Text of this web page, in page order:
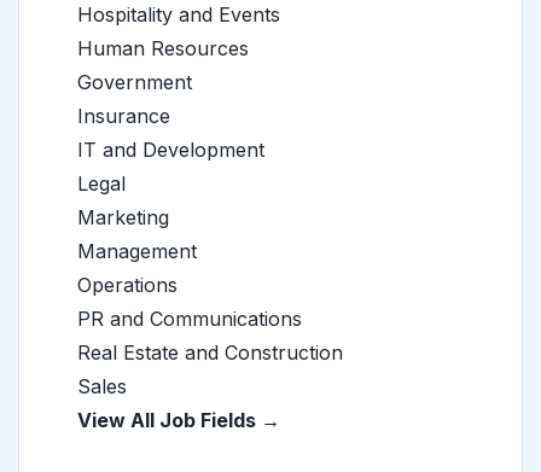
Hospitality and Events
Human Resources
Government
Insurance
IT and Development
Legal
Marketing
Management
Operations
PR and Communications
Real Estate and Construction
Sales
View All Job Fields →